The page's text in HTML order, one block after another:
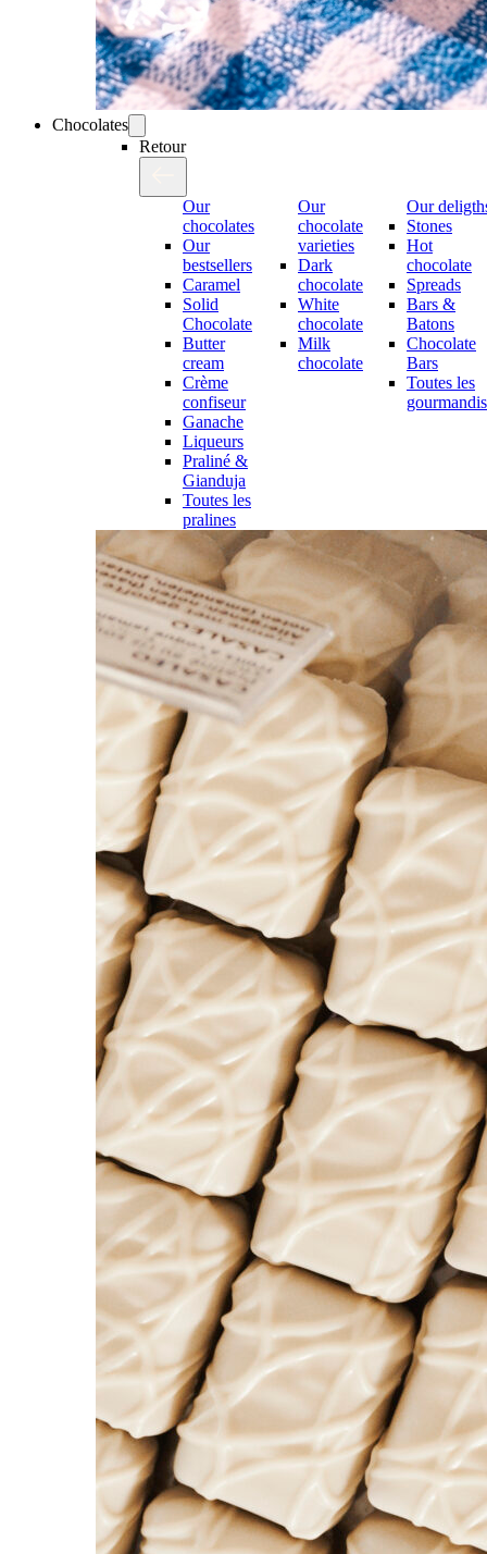
Chocolates
Retour
Our
chocolates
Our
bestsellers
Caramel
Solid
Chocolate
Butter
cream
Crème
confiseur
Ganache
Liqueurs
Praliné &
Gianduja
Toutes les
pralines
Our
chocolate
varieties
Dark
chocolate
White
chocolate
Milk
chocolate
Our
Stones
Hot
chocolate
Spreads
Bars &
Batons
Chocolate
Bars
Toutes les